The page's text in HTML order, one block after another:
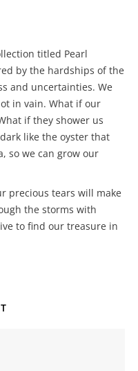
titled Pearl
by the hardships of the
and uncertainties. We
in vain. What if our
if they shower us
like the oyster that
so we can grow our
precious tears will make
the storms with
to find our treasure in